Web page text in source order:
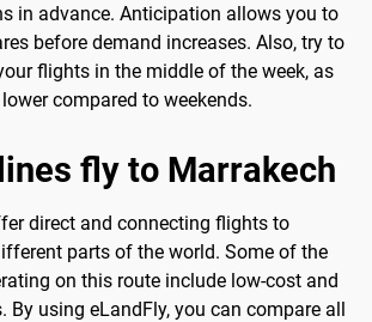
in advance. Anticipation allows you to
before demand increases. Also, try to
flights in the middle of the week, as
compared to weekends.
fly to Marrakech
direct and connecting flights to
parts of the world. Some of the
on this route include low-cost and
By using eLandFly, you can compare all